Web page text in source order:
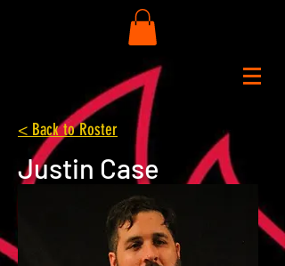
Justin Case
< Back to Roster